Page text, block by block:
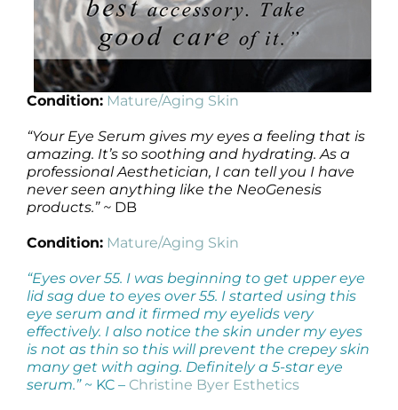
Condition: Mature/Aging Skin
“Your Eye Serum gives my eyes a feeling that is
amazing. It’s so soothing and hydrating. As a
professional Aesthetician, I can tell you I have
never seen anything like the NeoGenesis
products.” ~ DB
Condition: Mature/Aging Skin
“Eyes over 55. I was beginning to get upper eye
lid sag due to eyes over 55. I started using this
eye serum and it firmed my eyelids very
effectively. I also notice the skin under my eyes
is not as thin so this will prevent the crepey skin
many get with aging. Definitely a 5-star eye
serum.” ~ KC – Christine Byer Esthetics